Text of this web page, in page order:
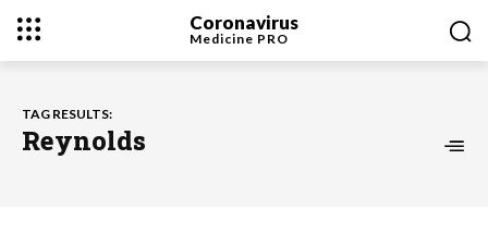
Coronavirus
Medicine PRO
TAG RESULTS:
Reynolds